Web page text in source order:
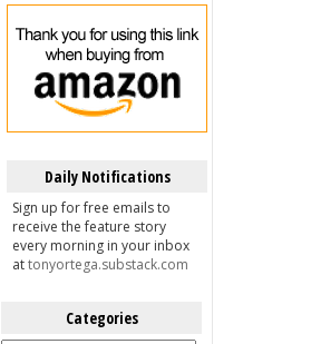
Daily Notifications
Sign up for free emails to
receive the feature story
every morning in your inbox
attonyortega.substack.com
Categories